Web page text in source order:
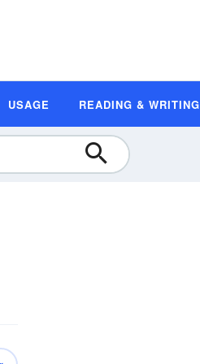
USAGE READING & WRITING